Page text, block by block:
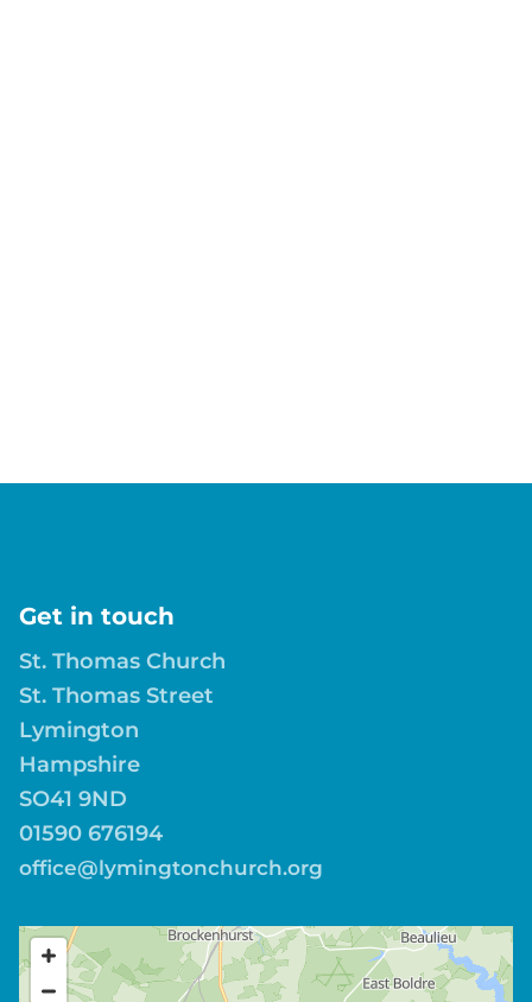
Get in touch
St. Thomas Church
St. Thomas Street
Lymington
Hampshire
SO41 9ND
01590 676194
office@lymingtonchurch.org